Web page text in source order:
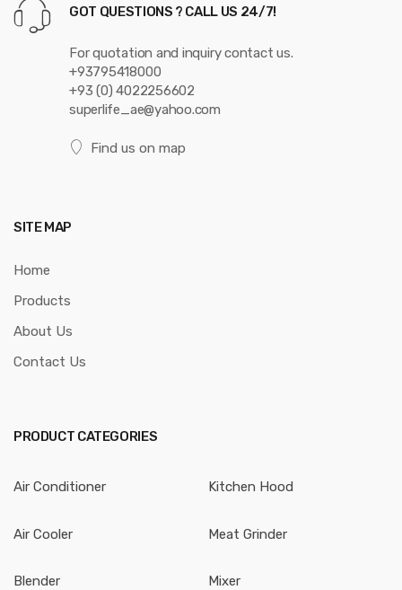
GOT QUESTIONS ? CALL US 24/7!
For quotation and inquiry contact us.
+93795418000
+93 (0) 4022256602
superlife_ae@yahoo.com
Find us on map
SITE MAP
Home
Products
About Us
Contact Us
PRODUCT CATEGORIES
Air Conditioner
Air Cooler
Blender
Kitchen Hood
Meat Grinder
Mixer